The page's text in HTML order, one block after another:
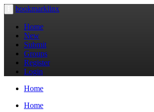
Toggle
navigation
bookmarklinx
Home
New
Submit
Groups
Register
Login
Home
Home